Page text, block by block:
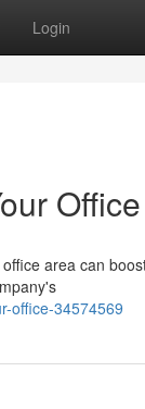
Login
Office
area can
office-34574569